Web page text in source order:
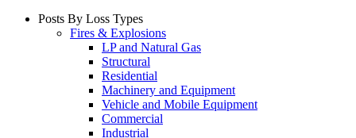
Posts By Loss Types
Fires & Explosions
LP and Natural Gas
Structural
Residential
Machinery and Equipment
Vehicle and Mobile Equipment
Commercial
Industrial